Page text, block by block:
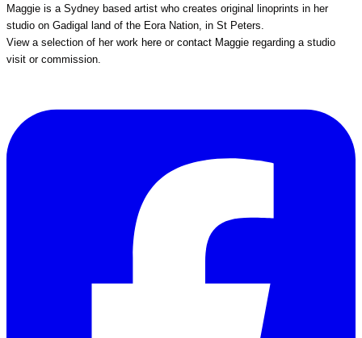
Maggie is a Sydney based artist who creates original linoprints in her
studio on Gadigal land of the Eora Nation, in St Peters.
View a selection of her work here or contact Maggie regarding a studio
visit or commission.